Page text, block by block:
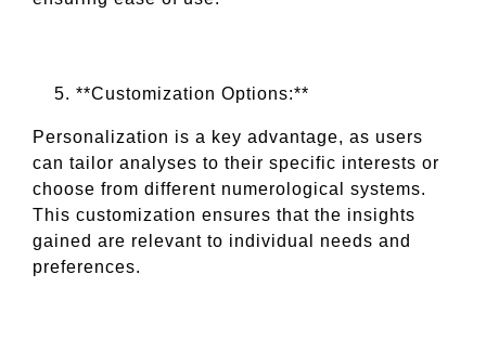
**Customization Options:**
Personalization is a key advantage, as users
can tailor analyses to their specific interests or
choose from different numerological systems.
This customization ensures that the insights
gained are relevant to individual needs and
preferences.